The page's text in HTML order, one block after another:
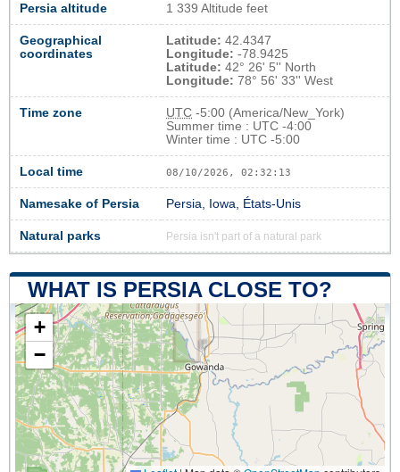
Persia altitude 1 339 Altitude feet
Geographical
coordinates
Latitude: 42.4347
Longitude: -78.9425
Latitude: 42° 26' 5'' North
Longitude: 78° 56' 33'' West
Time zone UTC -5:00 (America/New_York)
Summer time : UTC -4:00
Winter time : UTC -5:00
Local time 08/10/2026, 02:32:13
Namesake of Persia Persia, Iowa, États-Unis
Natural parks Persia isn't part of a natural park
WHAT IS PERSIA CLOSE TO?
+
−